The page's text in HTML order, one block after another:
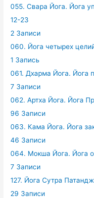
055. Свара Йога. Йога
12-23
2 Записи
060. Йога четырех
1 Запись
061. Дхарма Йога. Йога
7 Записи
062. Артха Йога. Йога
96 Записи
063. Кама Йога. Йога
46 Записи
064. Мокша Йога. Йога
7 Записи
127. Йога Сутра
29 Записи